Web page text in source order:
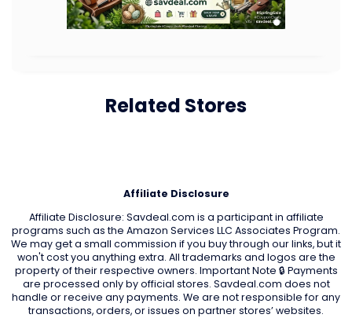
Related Stores
Affiliate Disclosure
Affiliate Disclosure: Savdeal.com is a participant in affiliate
programs such as the Amazon Services LLC Associates Program.
We may get a small commission if you buy through our links, but it
won't cost you anything extra. All trademarks and logos are the
property of their respective owners. Important Note 🔒 Payments
are processed only by official stores. Savdeal.com does not
handle or receive any payments. We are not responsible for any
transactions, orders, or issues on partner stores’ websites.